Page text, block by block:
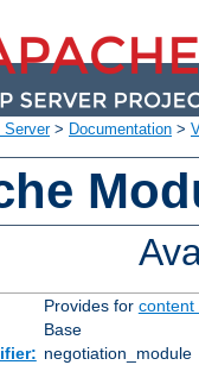
Server> Documentation >
Provides for content
Base
negotiation_module